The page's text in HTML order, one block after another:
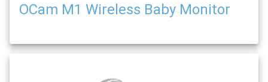
OCam M1 Wireless Baby Monitor